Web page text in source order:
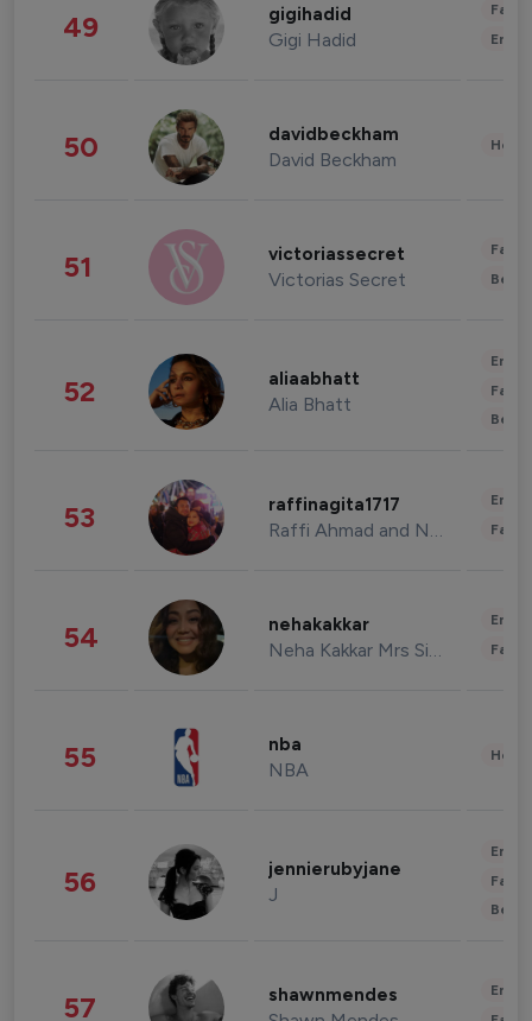
49 gigihadid
Gigi Hadid
50 davidbeckham
David Beckham
51 victoriassecret
Victorias Secret
52 aliaabhatt
Alia Bhatt
53 raffinagita1717
Raffi Ahmad and Nagita Slavina
54 nehakakkar
Neha Kakkar Mrs Singh
55 nba
NBA
56 jennierubyjane
J
57 shawnmendes